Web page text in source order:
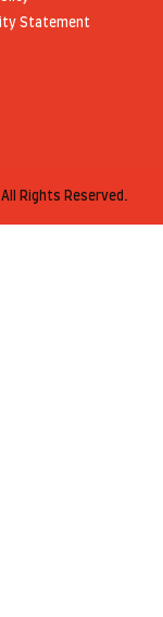
Statement
All Rights Reserved.